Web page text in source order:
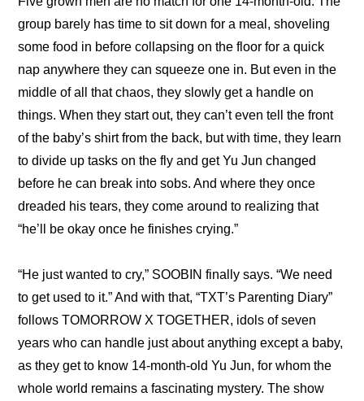
group barely has time to sit down for a meal, shoveling
some food in before collapsing on the floor for a quick
nap anywhere they can squeeze one in. But even in the
middle of all that chaos, they slowly get a handle on
things. When they start out, they can’t even tell the front
of the baby’s shirt from the back, but with time, they learn
to divide up tasks on the fly and get Yu Jun changed
before he can break into sobs. And where they once
dreaded his tears, they come around to realizing that
“he’ll be okay once he finishes crying.”
“He just wanted to cry,” SOOBIN finally says. “We need
to get used to it.” And with that, “TXT’s Parenting Diary”
follows TOMORROW X TOGETHER, idols of seven
years who can handle just about anything except a baby,
as they get to know 14-month-old Yu Jun, for whom the
whole world remains a fascinating mystery. The show